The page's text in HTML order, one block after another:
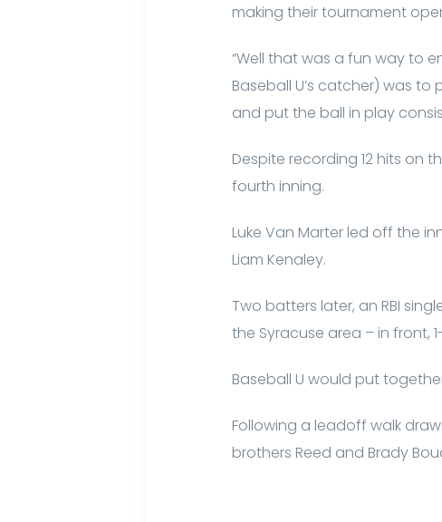
making their tournament
“Well that was a fun way to
Baseball U’s catcher) was
and put the ball in play
Despite recording 12 hits on
fourth inning.
Luke Van Marter led off the
Liam Kenaley.
Two batters later, an RBI
the Syracuse area – in front,
Baseball U would put
Following a leadoff walk
brothers Reed and Brady